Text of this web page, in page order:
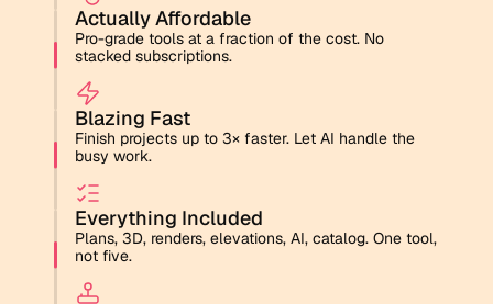
Actually Affordable
Pro-grade tools at a fraction of the cost. No
stacked subscriptions.
Blazing Fast
Finish projects up to 3× faster. Let AI handle the
busy work.
Everything Included
Plans, 3D, renders, elevations, AI, catalog. One tool,
not five.